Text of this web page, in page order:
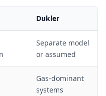
Dukler
Separate model
or assumed
Gas-dominant
systems